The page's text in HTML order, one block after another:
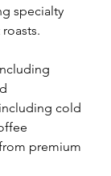
specialty
cold
premium